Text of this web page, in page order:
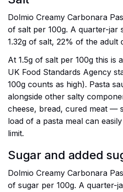
Dolmio Creamy Carbonara
of salt per 100g. A quarter-jar
1.32g of salt, 22% of the adult
At 1.5g of salt per 100g this is
UK Food Standards Agency
100g counts as high). Pasta
alongside other salty
cheese, bread, cured meat —
load of a pasta meal can
limit.
Sugar and added
Dolmio Creamy Carbonara
of sugar per 100g. A quarter-